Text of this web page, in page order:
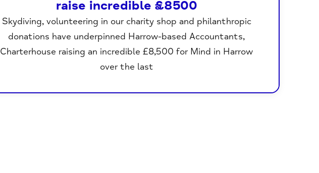
raise incredible £8500
Skydiving, volunteering in our charity shop and philanthropic
donations have underpinned Harrow-based Accountants,
Charterhouse raising an incredible £8,500 for Mind in Harrow
over the last